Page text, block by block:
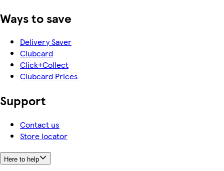
Ways to save
Delivery Saver
Clubcard
Click+Collect
Clubcard Prices
Support
Contact us
Store locator
Here to help